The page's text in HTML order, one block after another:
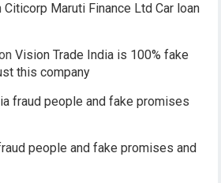
Citicorp Maruti Finance Ltd Car loan
Vision Trade India is 100% fake
this company
fraud people and fake promises
people and fake promises and